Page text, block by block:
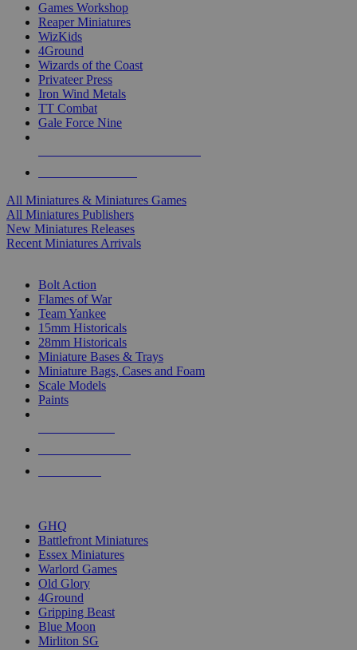
Games Workshop
Reaper Miniatures
WizKids
4Ground
Wizards of the Coast
Privateer Press
Iron Wind Metals
TT Combat
Gale Force Nine
All Miniatures & Miniatures Games
All Miniatures Publishers
New Miniatures Releases
Recent Miniatures Arrivals
Bolt Action
Flames of War
Team Yankee
15mm Historicals
28mm Historicals
Miniature Bases & Trays
Miniature Bags, Cases and Foam
Scale Models
Paints
GHQ
Battlefront Miniatures
Essex Miniatures
Warlord Games
Old Glory
4Ground
Gripping Beast
Blue Moon
Mirliton SG